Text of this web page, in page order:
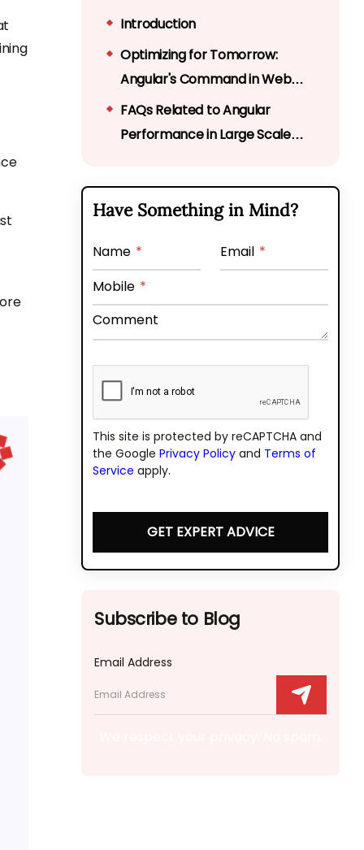
Introduction
Optimizing for Tomorrow:
Angular's Command in Web
Application Performance
FAQs Related to Angular
Performance in Large Scale
Have Something in Mind?
Name * Email *
Mobile *
Comment
This site is protected by reCAPTCHA and
the Google Privacy Policy and Terms of
Service apply.
GET EXPERT ADVICE
Subscribe to Blog
Email Address